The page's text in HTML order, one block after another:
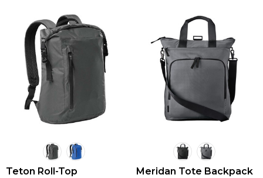
Teton Roll-Top Meridan Tote Backpack